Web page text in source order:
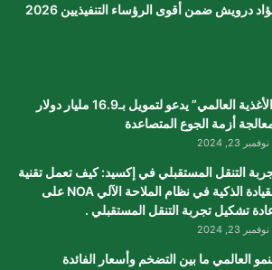
درويش ضمن أقوى الرؤساء التنفيذيين 2026
“الأغذية العالمي” يدعو لتمويل بـ16.9 مليار دولار
أزمة الجوع المتصاعدة
نوفمبر 23, 2024
التنقل المستقبلي في إكسيد: كيف تعمل تقنية
القيادة الذكية في نظام الملاحة الآلي NOA على
تشكيل تجربة التنقل المستقبلي .
نوفمبر 23, 2024
العالمي ما بين التضخم وأسعار الفائدة